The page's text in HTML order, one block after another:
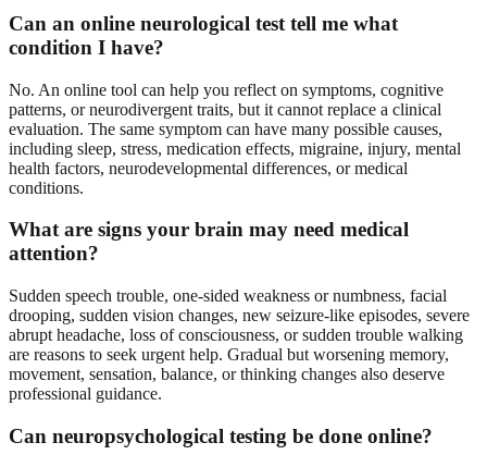
Can an online neurological test tell me what
condition I have?
No. An online tool can help you reflect on symptoms, cognitive
patterns, or neurodivergent traits, but it cannot replace a clinical
evaluation. The same symptom can have many possible causes,
including sleep, stress, medication effects, migraine, injury, mental
health factors, neurodevelopmental differences, or medical
conditions.
What are signs your brain may need medical
attention?
Sudden speech trouble, one-sided weakness or numbness, facial
drooping, sudden vision changes, new seizure-like episodes, severe
abrupt headache, loss of consciousness, or sudden trouble walking
are reasons to seek urgent help. Gradual but worsening memory,
movement, sensation, balance, or thinking changes also deserve
professional guidance.
Can neuropsychological testing be done online?